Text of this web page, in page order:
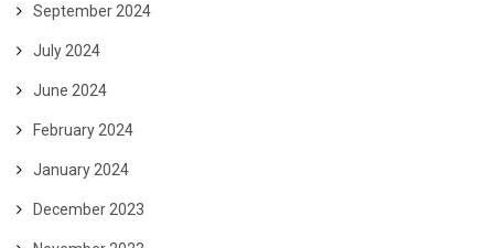
September 2024
July 2024
June 2024
February 2024
January 2024
December 2023